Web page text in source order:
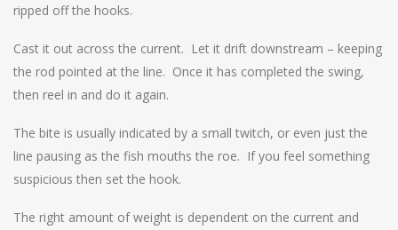
ripped off the hooks.
Cast it out across the current. Let it drift downstream – keeping
the rod pointed at the line. Once it has completed the swing,
then reel in and do it again.
The bite is usually indicated by a small twitch, or even just the
line pausing as the fish mouths the roe. If you feel something
suspicious then set the hook.
The right amount of weight is dependent on the current and